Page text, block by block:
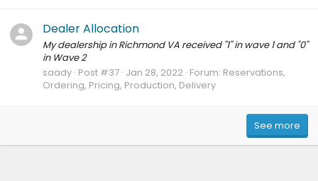
Dealer Allocation
My dealership in Richmond VA received "1" in wave 1 and "0"
in Wave 2
saady Post #37 Jan 28, 2022 Forum: Reservations,
Ordering, Pricing, Production, Delivery
See more